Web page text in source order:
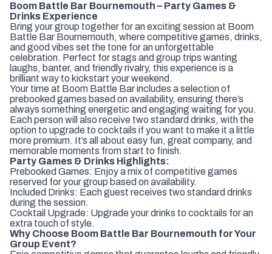
Boom Battle Bar Bournemouth – Party Games &
Drinks Experience
Bring your group together for an exciting session at Boom
Battle Bar Bournemouth, where competitive games, drinks,
and good vibes set the tone for an unforgettable
celebration. Perfect for stags and group trips wanting
laughs, banter, and friendly rivalry, this experience is a
brilliant way to kickstart your weekend.
Your time at Boom Battle Bar includes a selection of
prebooked games based on availability, ensuring there’s
always something energetic and engaging waiting for you.
Each person will also receive two standard drinks, with the
option to upgrade to cocktails if you want to make it a little
more premium. It’s all about easy fun, great company, and
memorable moments from start to finish.
Party Games & Drinks Highlights:
Prebooked Games: Enjoy a mix of competitive games
reserved for your group based on availability.
Included Drinks: Each guest receives two standard drinks
during the session.
Cocktail Upgrade: Upgrade your drinks to cocktails for an
extra touch of style.
Why Choose Boom Battle Bar Bournemouth for Your
Group Event?